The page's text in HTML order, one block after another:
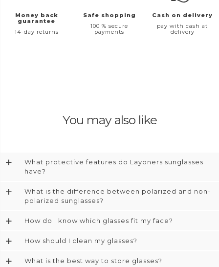
Money back
guarantee
14-day returns
Safe shopping
100 % secure
payments
Cash on delivery
pay with cash at
delivery
You may also like
+
What protective features do Layoners sunglasses
have?
+
What is the difference between polarized and non-
polarized sunglasses?
+ How do I know which glasses fit my face?
+ How should I clean my glasses?
+ What is the best way to store glasses?